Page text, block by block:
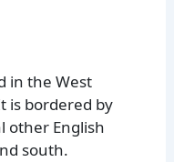
in the West
is bordered by
other English
south.